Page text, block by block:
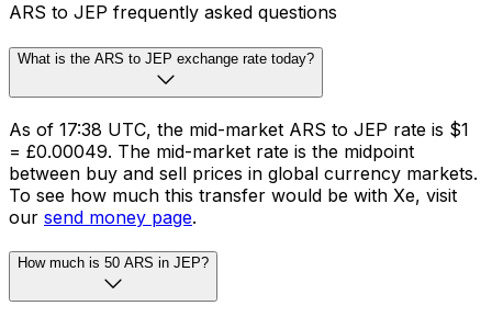
ARS to JEP frequently asked questions
What is the ARS to JEP exchange rate today?
As of 17:38 UTC, the mid-market ARS to JEP rate is $1
= £0.00049. The mid-market rate is the midpoint
between buy and sell prices in global currency markets.
To see how much this transfer would be with Xe, visit
our send money page.
How much is 50 ARS in JEP?